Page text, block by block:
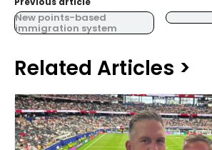
New points-based
immigration system
Related Articles >